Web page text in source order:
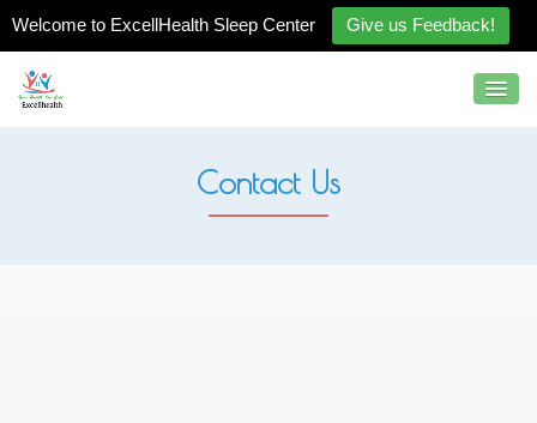
Welcome to ExcellHealth Sleep Center Give us Feedback!
Contact Us